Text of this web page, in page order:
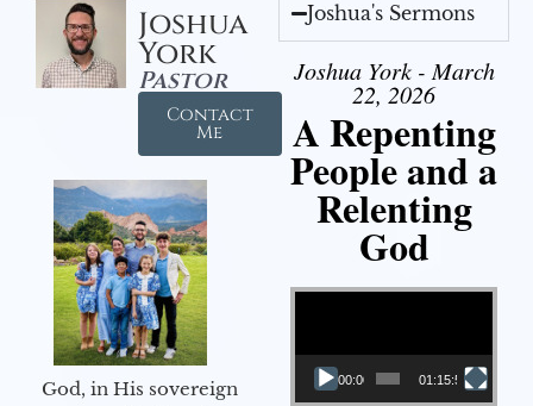
Joshua
York
Pastor
Contact
Me
God, in His sovereign
Joshua's Sermons
Joshua York - March
22, 2026
A Repenting
People and a
Relenting
God
Video Player
00:00 01:15:55